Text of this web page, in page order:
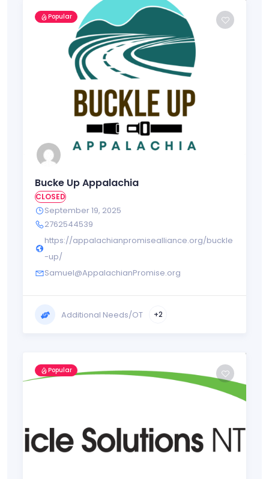
Popular
Bucke Up Appalachia
CLOSED
September 19, 2025
2762544539
https://appalachianpromisealliance.org/buckle
-up/
Samuel@AppalachianPromise.org
Additional Needs/OT +2
Popular